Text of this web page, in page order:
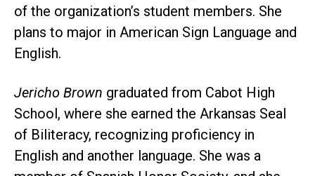
of the organization’s student members. She
plans to major in American Sign Language and
English.
Jericho Brown graduated from Cabot High
School, where she earned the Arkansas Seal
of Biliteracy, recognizing proficiency in
English and another language. She was a